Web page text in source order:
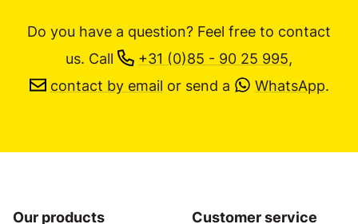
Do you have a question? Feel free to contact
us.Call +31 (0)85 - 90 25 995,